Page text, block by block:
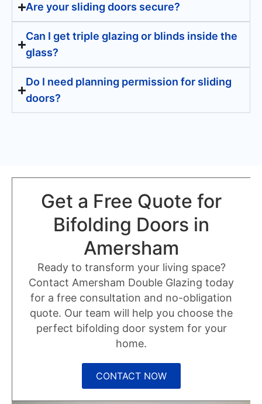
Are your sliding doors secure?
Can I get triple glazing or blinds inside the
glass?
Do I need planning permission for sliding
doors?
Get a Free Quote for
Bifolding Doors in
Amersham
Ready to transform your living space?
Contact Amersham Double Glazing today
for a free consultation and no-obligation
quote. Our team will help you choose the
perfect bifolding door system for your
home.
CONTACT NOW